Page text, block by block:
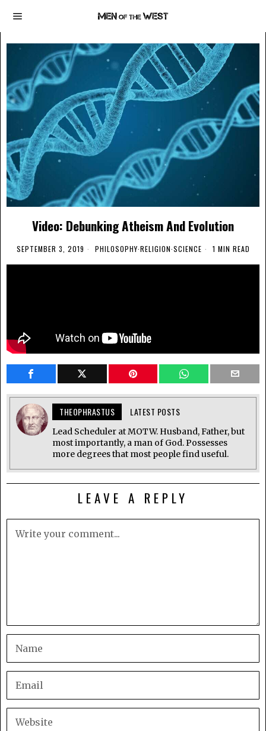
Video: Debunking Atheism And Evolution
SEPTEMBER 3, 2019 PHILOSOPHY·RELIGION·SCIENCE 1 MIN READ
THEOPHRASTUS LATEST POSTS
Lead Scheduler at MOTW. Husband, Father, but
most importantly, a man of God. Possesses
more degrees that most people find useful.
LEAVE A REPLY